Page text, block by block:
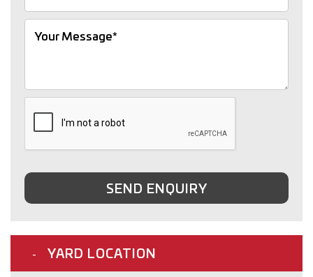
SEND ENQUIRY
YARD LOCATION